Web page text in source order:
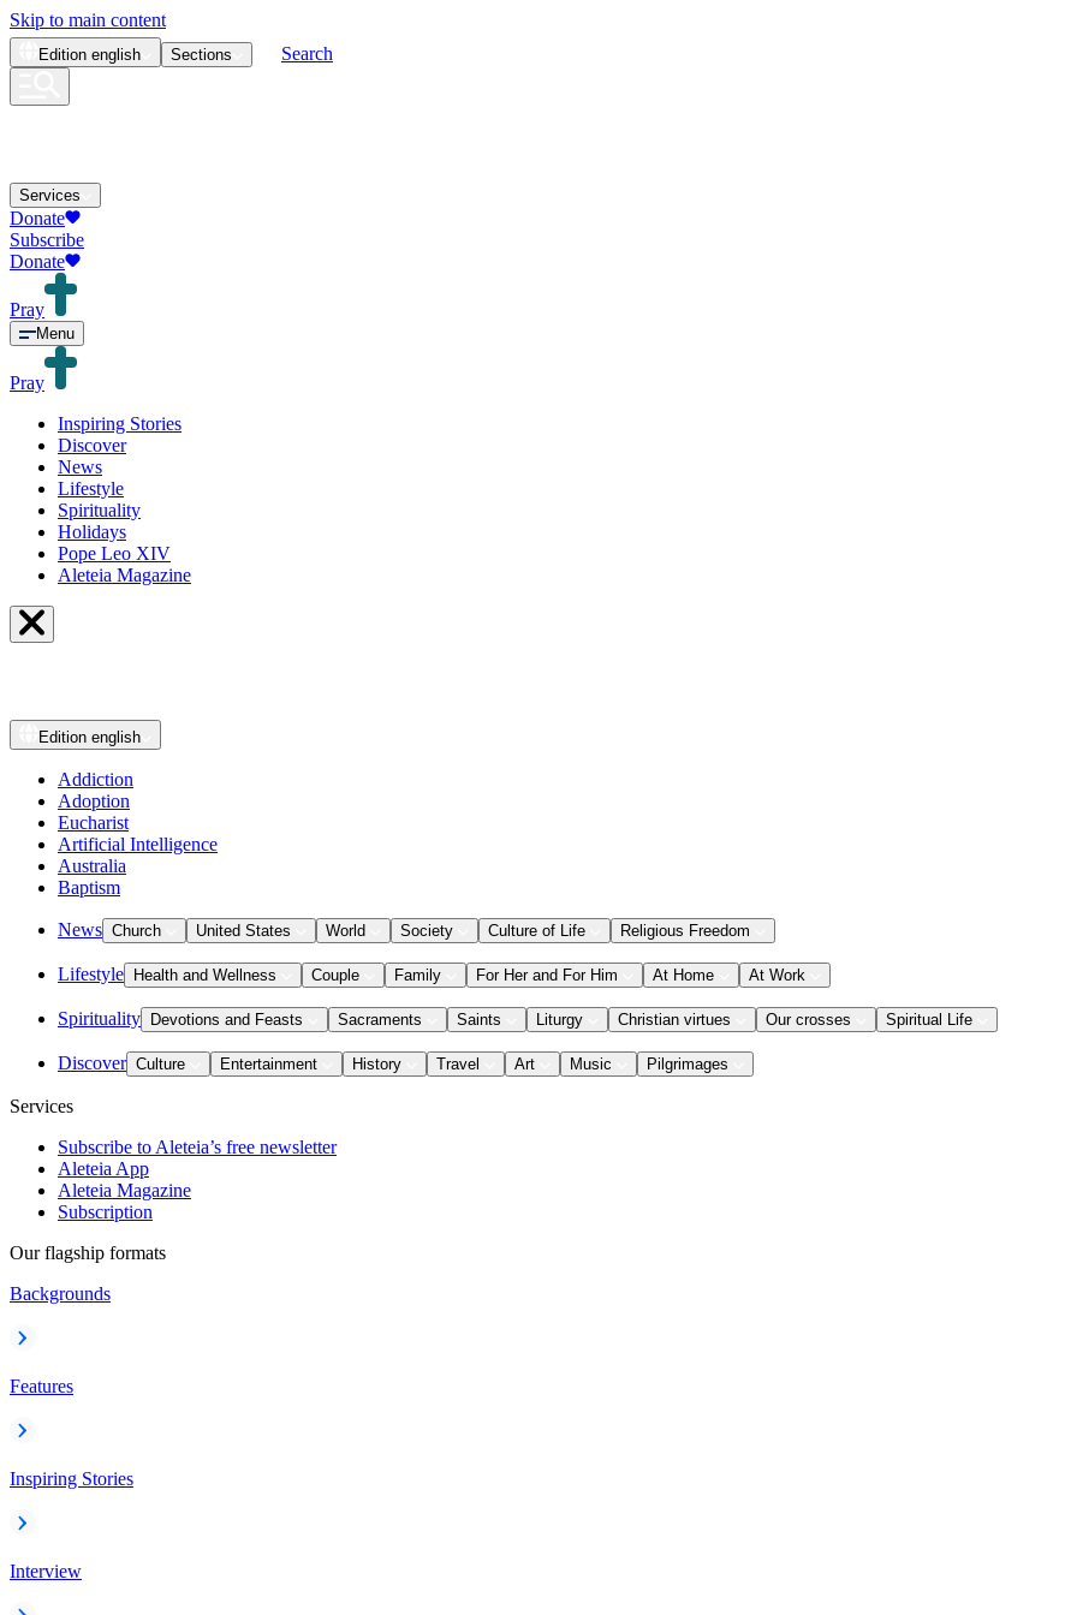
Skip to main content
Edition english Sections Search
Services
Donate
Subscribe
Donate
Pray
Menu
Pray
Inspiring Stories
Discover
News
Lifestyle
Spirituality
Holidays
Pope Leo XIV
Aleteia Magazine
Edition english
Addiction
Adoption
Eucharist
Artificial Intelligence
Australia
Baptism
News Church United States World Society Culture of Life Religious Freedom
Lifestyle Health and Wellness Couple Family For Her and For Him At Home At Work
Spirituality Devotions and Feasts Sacraments Saints Liturgy Christian virtues Our crosses Spiritual Life
Discover Culture Entertainment History Travel Art Music Pilgrimages
Services
Subscribe to Aleteia’s free newsletter
Aleteia App
Aleteia Magazine
Subscription
Our flagship formats
Backgrounds
Features
Inspiring Stories
Interview